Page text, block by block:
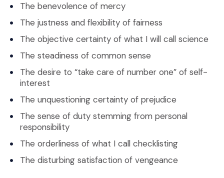
The benevolence of mercy
The justness and flexibility of fairness
The objective certainty of what I will call science
The steadiness of common sense
The desire to “take care of number one” of self-
interest
The unquestioning certainty of prejudice
The sense of duty stemming from personal
responsibility
The orderliness of what I call checklisting
The disturbing satisfaction of vengeance